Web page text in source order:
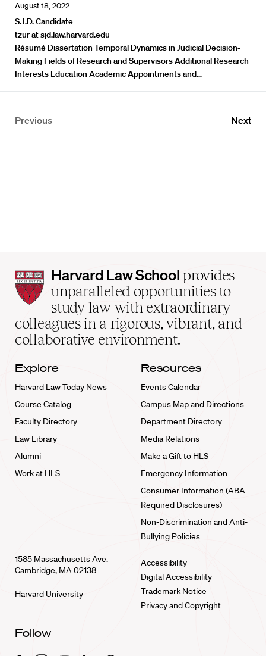
August 18, 2022
S.J.D. Candidate
tzur at sjd.law.harvard.edu
Résumé Dissertation Temporal Dynamics in Judicial Decision-
Making Fields of Research and Supervisors Additional Research
Interests Education Academic Appointments and…
Previous Next
Harvard
Law
School
home
Harvard Law School provides
unparalleled opportunities to
study law with extraordinary
colleagues in a rigorous, vibrant, and
collaborative environment.
Explore
Harvard Law Today News
Course Catalog
Faculty Directory
Law Library
Alumni
Work at HLS
Resources
Events Calendar
Campus Map and Directions
Department Directory
Media Relations
Make a Gift to HLS
Emergency Information
Consumer Information (ABA
Required Disclosures)
Non-Discrimination and Anti-
Bullying Policies
1585 Massachusetts Ave.
Cambridge, MA 02138
Harvard University
Accessibility
Digital Accessibility
Trademark Notice
Privacy and Copyright
Follow